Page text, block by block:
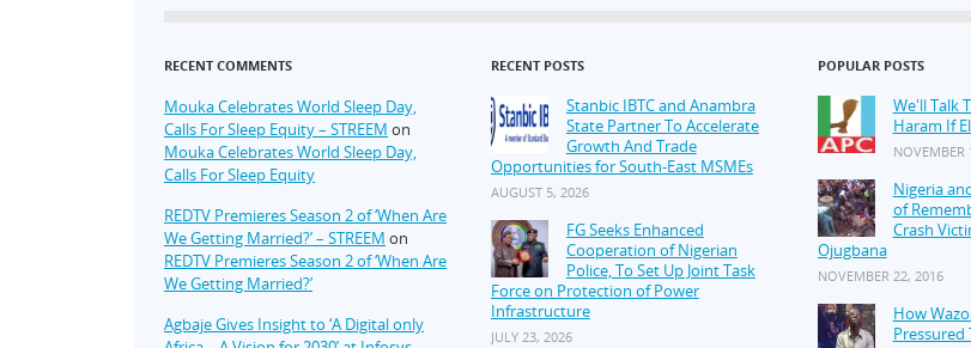
RECENT COMMENTS
Mouka Celebrates World Sleep Day,
Calls For Sleep Equity – STREEM on
Mouka Celebrates World Sleep Day,
Calls For Sleep Equity
REDTV Premieres Season 2 of ‘When Are
We Getting Married?’ – STREEM on
REDTV Premieres Season 2 of ‘When Are
We Getting Married?’
Agbaje Gives Insight to ‘A Digital only
RECENT POSTS
Stanbic IBTC and Anambra
State Partner To Accelerate
Growth And Trade
Opportunities for South-East MSMEs
AUGUST 5, 2026
FG Seeks Enhanced
Cooperation of Nigerian
Police, To Set Up Joint Task
Force on Protection of Power
Infrastructure
JULY 23, 2026
POPULAR POSTS
We'll Talk
Haram If
NOVEMBER
Nigeria
of
Crash
Ojugbana
NOVEMBER 22, 2016
How